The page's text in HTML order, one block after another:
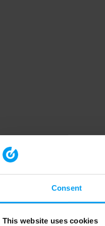
Consent
This website uses cookies